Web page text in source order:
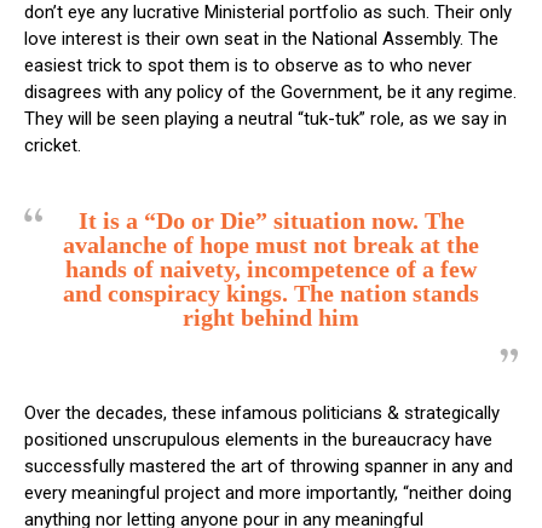
don’t eye any lucrative Ministerial portfolio as such. Their only
love interest is their own seat in the National Assembly. The
easiest trick to spot them is to observe as to who never
disagrees with any policy of the Government, be it any regime.
They will be seen playing a neutral “tuk-tuk” role, as we say in
cricket.
It is a “Do or Die” situation now. The
avalanche of hope must not break at the
hands of naivety, incompetence of a few
and conspiracy kings. The nation stands
right behind him
Over the decades, these infamous politicians & strategically
positioned unscrupulous elements in the bureaucracy have
successfully mastered the art of throwing spanner in any and
every meaningful project and more importantly, “neither doing
anything nor letting anyone pour in any meaningful